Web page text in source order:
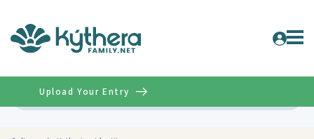
Upload Your Entry